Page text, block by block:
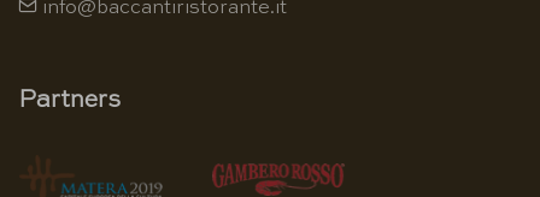
info@baccantiristorante.it
Partners